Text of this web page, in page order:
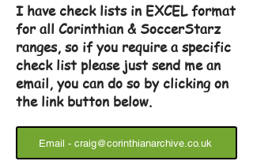
I have check lists in EXCEL format
for all Corinthian & SoccerStarz
ranges, so if you require a specific
check list please just send me an
email, you can do so by clicking on
the link button below.
Email - craig@corinthianarchive.co.uk